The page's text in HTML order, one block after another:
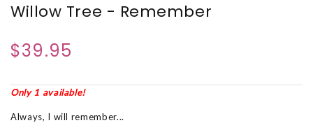
Willow Tree - Remember
$39.95
Only 1 available!
Always, I will remember...